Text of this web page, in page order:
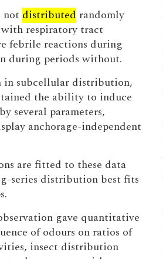
not distributed randomly
respiratory tract
febrile reactions during
during periods without.
in subcellular distribution,
the ability to induce
several parameters,
anchorage-independent
are fitted to these data
series distribution best fits
gave quantitative
of odours on ratios of
insect distribution